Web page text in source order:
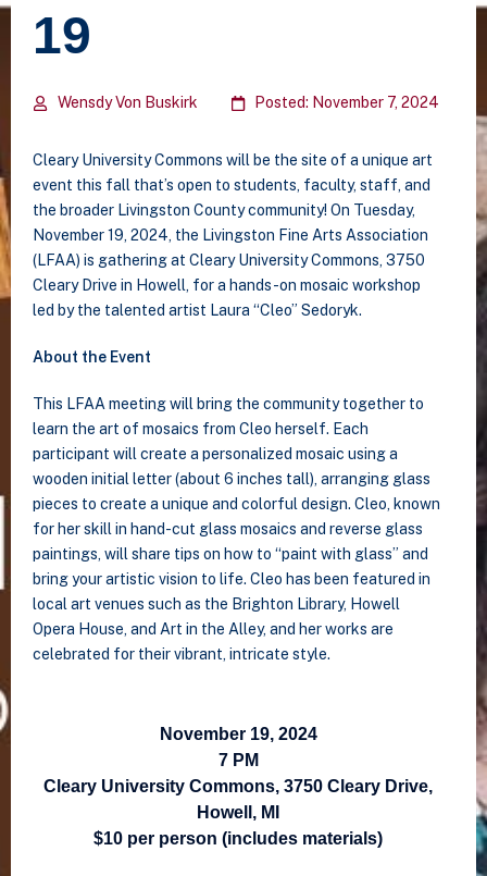
19
Wensdy Von Buskirk Posted: November 7, 2024
Cleary University Commons will be the site of a unique art
event this fall that’s open to students, faculty, staff, and
the broader Livingston County community! On Tuesday,
November 19, 2024, the Livingston Fine Arts Association
(LFAA) is gathering at Cleary University Commons, 3750
Cleary Drive in Howell, for a hands-on mosaic workshop
led by the talented artist Laura “Cleo” Sedoryk.
About the Event
This LFAA meeting will bring the community together to
learn the art of mosaics from Cleo herself. Each
participant will create a personalized mosaic using a
wooden initial letter (about 6 inches tall), arranging glass
pieces to create a unique and colorful design. Cleo, known
for her skill in hand-cut glass mosaics and reverse glass
paintings, will share tips on how to “paint with glass” and
bring your artistic vision to life. Cleo has been featured in
local art venues such as the Brighton Library, Howell
Opera House, and Art in the Alley, and her works are
celebrated for their vibrant, intricate style.
November 19, 2024
7 PM
Cleary University Commons, 3750 Cleary Drive,
Howell, MI
$10 per person (includes materials)